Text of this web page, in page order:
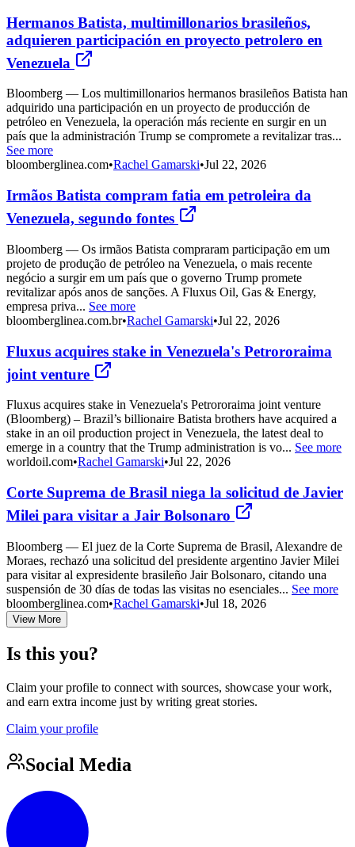
Hermanos Batista, multimillonarios brasileños,
adquieren participación en proyecto petrolero en
Venezuela
Bloomberg — Los multimillonarios hermanos brasileños Batista han
adquirido una participación en un proyecto de producción de
petróleo en Venezuela, la operación más reciente en surgir en un
país que la administración Trump se compromete a revitalizar tras...
See more
bloomberglinea.com•Rachel Gamarski•Jul 22, 2026
Irmãos Batista compram fatia em petroleira da
Venezuela, segundo fontes
Bloomberg — Os irmãos Batista compraram participação em um
projeto de produção de petróleo na Venezuela, o mais recente
negócio a surgir em um país que o governo Trump promete
revitalizar após anos de sanções. A Fluxus Oil, Gas & Energy,
empresa priva... See more
bloomberglinea.com.br•Rachel Gamarski•Jul 22, 2026
Fluxus acquires stake in Venezuela's Petrororaima
joint venture
Fluxus acquires stake in Venezuela's Petrororaima joint venture
(Bloomberg) – Brazil’s billionaire Batista brothers have acquired a
stake in an oil production project in Venezuela, the latest deal to
emerge in a country that the Trump administration is vo... See more
worldoil.com•Rachel Gamarski•Jul 22, 2026
Corte Suprema de Brasil niega la solicitud de Javier
Milei para visitar a Jair Bolsonaro
Bloomberg — El juez de la Corte Suprema de Brasil, Alexandre de
Moraes, rechazó una solicitud del presidente argentino Javier Milei
para visitar al expresidente brasileño Jair Bolsonaro, citando una
suspensión de 30 días de todas las visitas no esenciales... See more
bloomberglinea.com•Rachel Gamarski•Jul 18, 2026
View More
Is this you?
Claim your profile to connect with sources, showcase your work,
and earn extra income just by writing great stories.
Claim your profile
Social Media